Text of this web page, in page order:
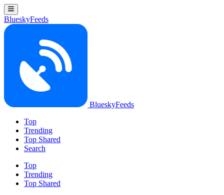
BlueskyFeeds
BlueskyFeeds
Top
Trending
Top Shared
Search
Top
Trending
Top Shared